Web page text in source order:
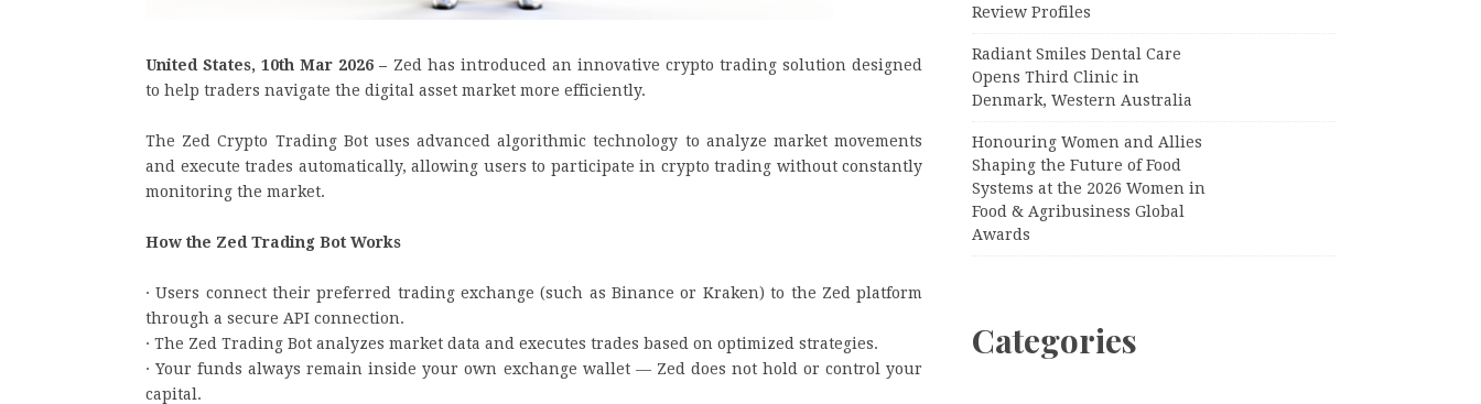
United States, 10th Mar 2026 – Zed has introduced an innovative crypto trading solution designed
to help traders navigate the digital asset market more efficiently.
The Zed Crypto Trading Bot uses advanced algorithmic technology to analyze market movements
and execute trades automatically, allowing users to participate in crypto trading without constantly
monitoring the market.
How the Zed Trading Bot Works
· Users connect their preferred trading exchange (such as Binance or Kraken) to the Zed platform
through a secure API connection.
· The Zed Trading Bot analyzes market data and executes trades based on optimized strategies.
· Your funds always remain inside your own exchange wallet — Zed does not hold or control your
capital.
Review Profiles
Radiant Smiles Dental Care
Opens Third Clinic in
Denmark, Western Australia
Honouring Women and Allies
Shaping the Future of Food
Systems at the 2026 Women in
Food & Agribusiness Global
Awards
Categories